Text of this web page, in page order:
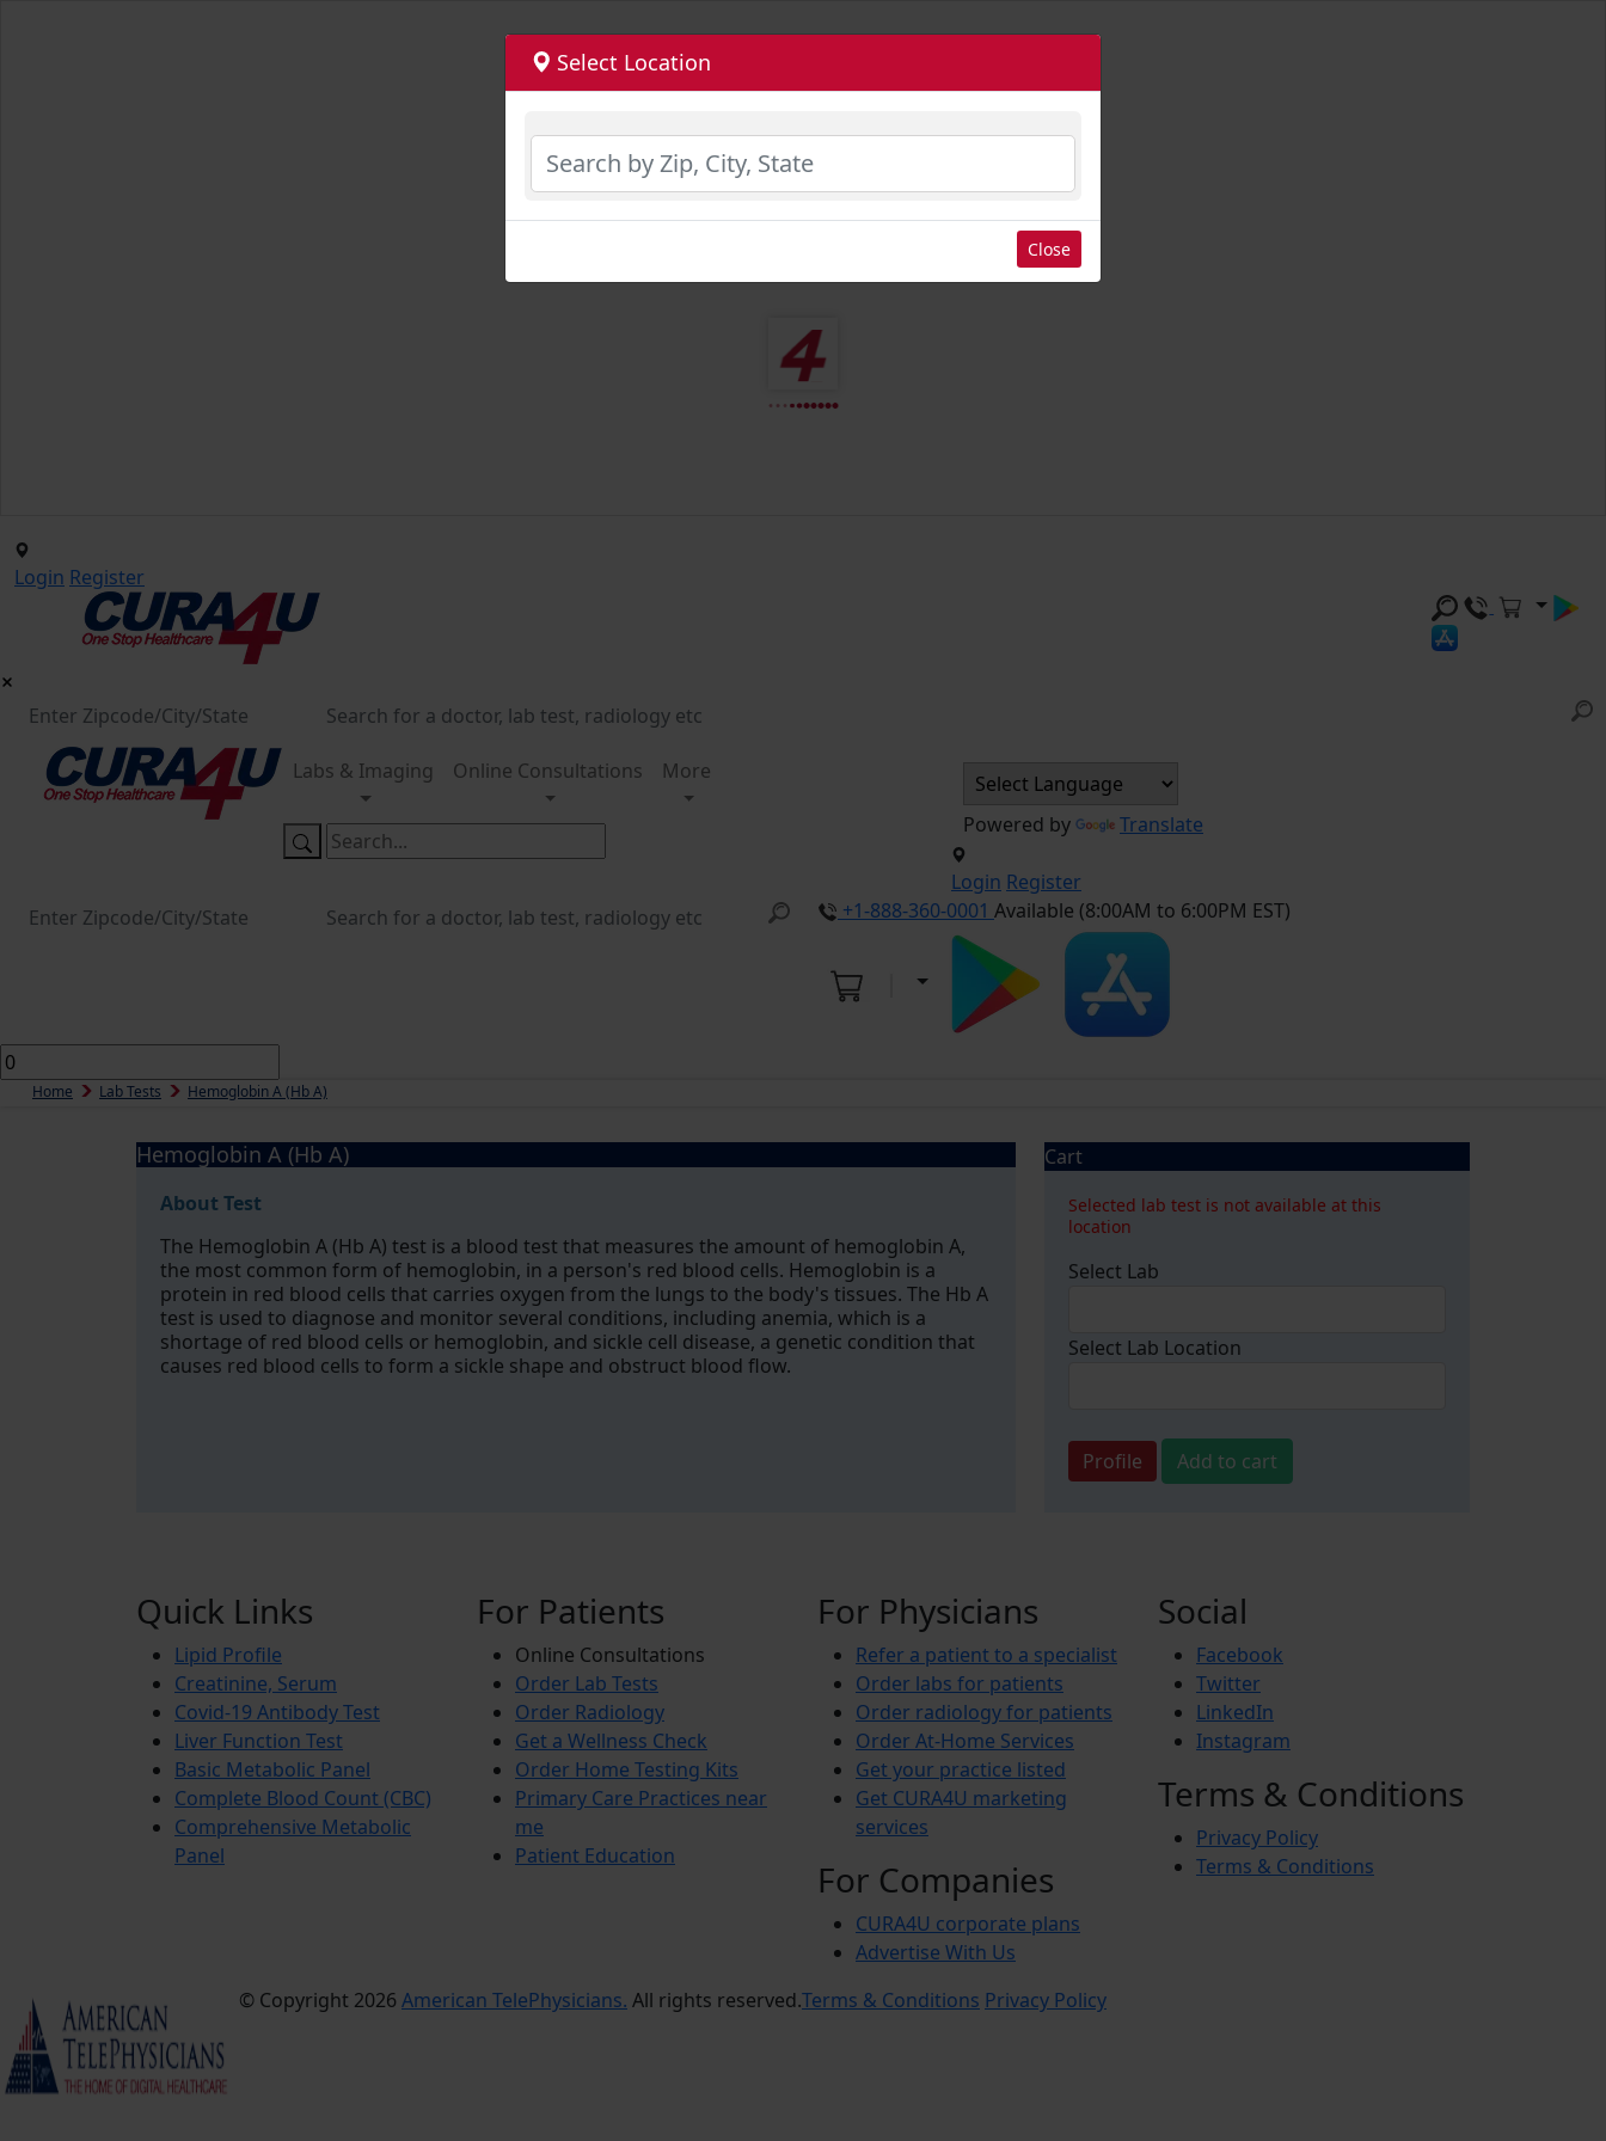
Login Register
Labs & Imaging Online Consultations More
Powered by Translate
Login Register
+1-888-360-0001 Available (8:00AM to 6:00PM EST)
Home Lab Tests Hemoglobin A (Hb A)
Hemoglobin A (Hb A)
About Test
The Hemoglobin A (Hb A) test is a blood test that measures the amount of hemoglobin A,
the most common form of hemoglobin, in a person's red blood cells. Hemoglobin is a
protein in red blood cells that carries oxygen from the lungs to the body's tissues. The Hb A
test is used to diagnose and monitor several conditions, including anemia, which is a
shortage of red blood cells or hemoglobin, and sickle cell disease, a genetic condition that
causes red blood cells to form a sickle shape and obstruct blood flow.
Cart
Selected lab test is not available at this
location
Select Lab
Select Lab Location
Profile Add to cart
Quick Links
Lipid Profile
Creatinine, Serum
Covid-19 Antibody Test
Liver Function Test
Basic Metabolic Panel
Complete Blood Count (CBC)
Comprehensive Metabolic
Panel
For Patients
Online Consultations
Order Lab Tests
Order Radiology
Get a Wellness Check
Order Home Testing Kits
Primary Care Practices near
me
Patient Education
For Physicians
Refer a patient to a specialist
Order labs for patients
Order radiology for patients
Order At-Home Services
Get your practice listed
Get CURA4U marketing
services
For Companies
CURA4U corporate plans
Advertise With Us
Social
Facebook
Twitter
LinkedIn
Instagram
Terms & Conditions
Privacy Policy
Terms & Conditions
© Copyright 2026 American TelePhysicians. All rights reserved.Terms & Conditions Privacy Policy
Select Location
Close